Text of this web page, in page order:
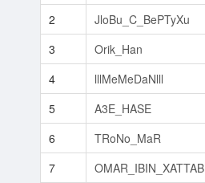
2
JloBu_C_BePTyXu
3
Orik_Han
4
lllMeMeDaNlll
5
A3E_HASE
6
TRoNo_MaR
7
OMAR_IBIN_XATTAB